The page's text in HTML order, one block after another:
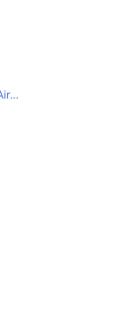
Pakistan International Airlines